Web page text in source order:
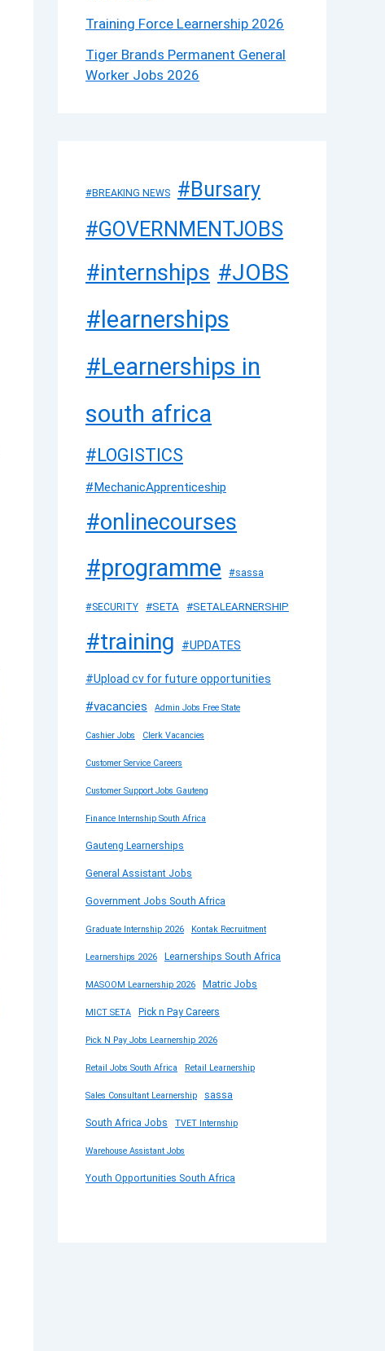
Training Force Learnership 2026
Tiger Brands Permanent General
Worker Jobs 2026
#BREAKING NEWS #Bursary
#GOVERNMENTJOBS
#internships #JOBS
#learnerships
#Learnerships in
south africa
#LOGISTICS
#MechanicApprenticeship
#onlinecourses
#programme #sassa
#SECURITY #SETA #SETALEARNERSHIP
#training #UPDATES
#Upload cv for future opportunities
#vacancies Admin Jobs Free State
Cashier Jobs Clerk Vacancies
Customer Service Careers
Customer Support Jobs Gauteng
Finance Internship South Africa
Gauteng Learnerships
General Assistant Jobs
Government Jobs South Africa
Graduate Internship 2026 Kontak Recruitment
Learnerships 2026 Learnerships South Africa
MASOOM Learnership 2026 Matric Jobs
MICT SETA Pick n Pay Careers
Pick N Pay Jobs Learnership 2026
Retail Jobs South Africa Retail Learnership
Sales Consultant Learnership sassa
South Africa Jobs TVET Internship
Warehouse Assistant Jobs
Youth Opportunities South Africa